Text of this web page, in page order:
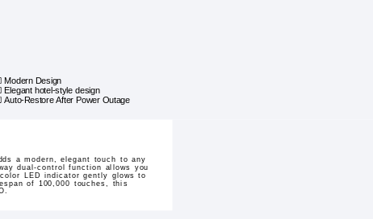
Modern Design
Elegant hotel-style design
Auto-Restore After Power Outage
a modern, elegant touch to any
dual-control function allows you
LED indicator gently glows to
of 100,000 touches, this